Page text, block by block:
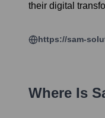
their digital
https://sam-
Where Is